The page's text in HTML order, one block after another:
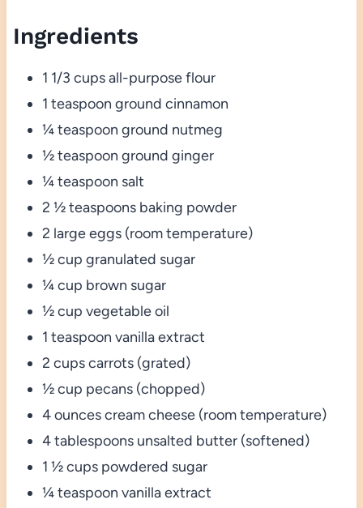
Ingredients
1 1/3 cups all-purpose flour
1 teaspoon ground cinnamon
¼ teaspoon ground nutmeg
½ teaspoon ground ginger
¼ teaspoon salt
2 ½ teaspoons baking powder
2 large eggs (room temperature)
½ cup granulated sugar
¼ cup brown sugar
½ cup vegetable oil
1 teaspoon vanilla extract
2 cups carrots (grated)
½ cup pecans (chopped)
4 ounces cream cheese (room temperature)
4 tablespoons unsalted butter (softened)
1 ½ cups powdered sugar
¼ teaspoon vanilla extract